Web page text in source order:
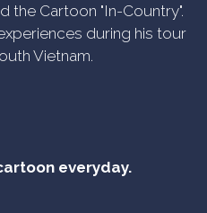
the Cartoon "In-Country".
during his tour
Vietnam.
everyday.